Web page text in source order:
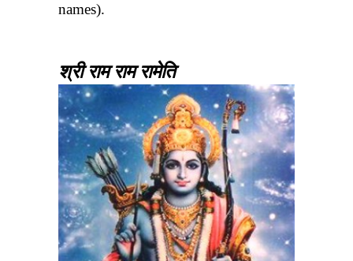
names).
श्री राम राम रामेति